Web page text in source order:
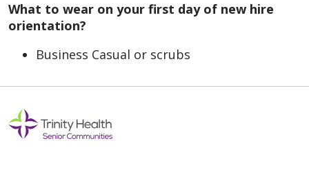
What to wear on your first day of new hire
orientation?
Business Casual or scrubs